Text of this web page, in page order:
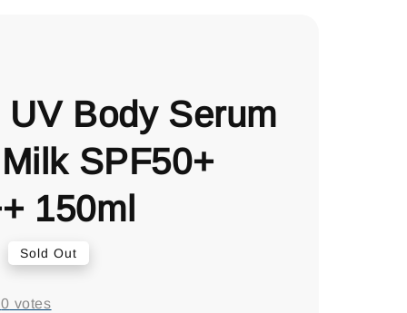
Body Serum
SPF50+
150ml
Sold Out
0 votes